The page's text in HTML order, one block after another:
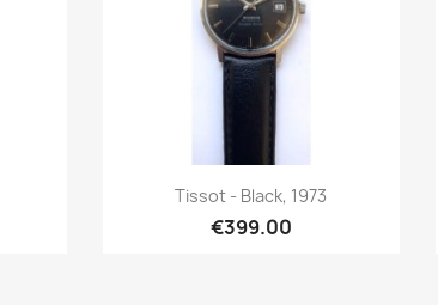
Quick view
Tissot - Black, 1973
€399.00